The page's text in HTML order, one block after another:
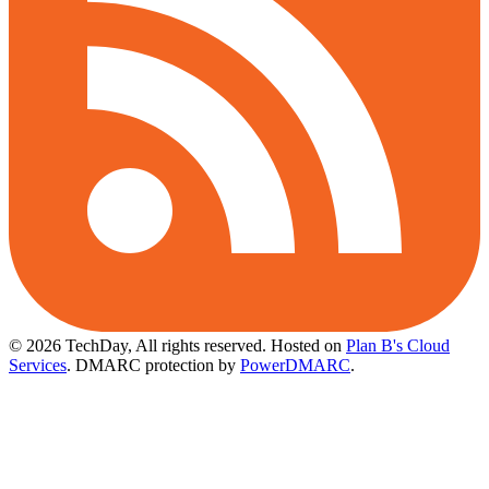
© 2026 TechDay, All rights reserved. Hosted on Plan B's Cloud
Services. DMARC protection by PowerDMARC.